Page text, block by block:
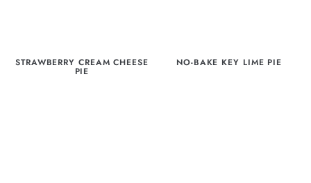
STRAWBERRY CREAM CHEESE
PIE
NO-BAKE KEY LIME PIE